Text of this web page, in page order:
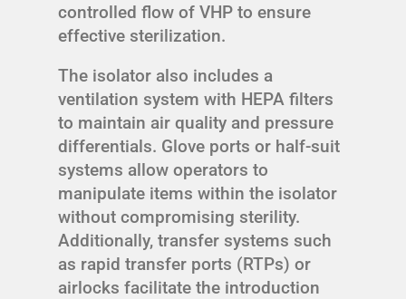
controlled flow of VHP to ensure
effective sterilization.
The isolator also includes a
ventilation system with HEPA filters
to maintain air quality and pressure
differentials. Glove ports or half-suit
systems allow operators to
manipulate items within the isolator
without compromising sterility.
Additionally, transfer systems such
as rapid transfer ports (RTPs) or
airlocks facilitate the introduction